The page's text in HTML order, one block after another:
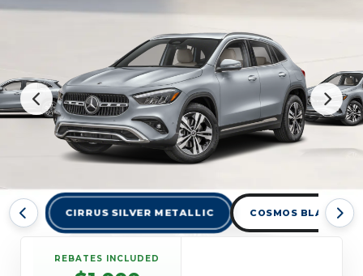
CIRRUS SILVER METALLIC COSMOS BLACK
REBATES INCLUDED